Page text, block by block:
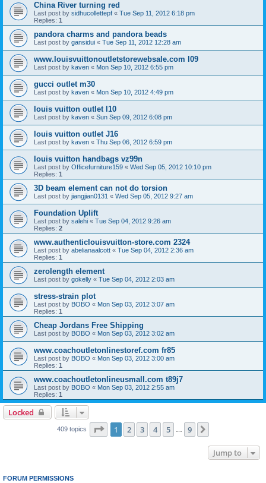
China River turning red
Last post by sidhucollettepf « Tue Sep 11, 2012 6:18 pm
Replies: 1
pandora charms and pandora beads
Last post by gansidui « Tue Sep 11, 2012 12:28 am
www.louisvuittonoutletstorewebsale.com l09
Last post by kaven « Mon Sep 10, 2012 6:55 pm
gucci outlet m30
Last post by kaven « Mon Sep 10, 2012 4:49 pm
louis vuitton outlet l10
Last post by kaven « Sun Sep 09, 2012 6:08 pm
louis vuitton outlet J16
Last post by kaven « Thu Sep 06, 2012 6:59 pm
louis vuitton handbags vz99n
Last post by Officefurniture159 « Wed Sep 05, 2012 10:10 pm
Replies: 1
3D beam element can not do torsion
Last post by jiangjian0131 « Wed Sep 05, 2012 9:27 am
Foundation Uplift
Last post by salehi « Tue Sep 04, 2012 9:26 am
Replies: 2
www.authenticlouisvuitton-store.com 2324
Last post by abelianaalcott « Tue Sep 04, 2012 2:36 am
Replies: 1
zerolength element
Last post by gokelly « Tue Sep 04, 2012 2:03 am
stress-strain plot
Last post by BOBO « Mon Sep 03, 2012 3:07 am
Replies: 1
Cheap Jordans Free Shipping
Last post by BOBO « Mon Sep 03, 2012 3:02 am
www.coachoutletonlinestoref.com fr85
Last post by BOBO « Mon Sep 03, 2012 3:00 am
Replies: 1
www.coachoutletonlineusmall.com t89j7
Last post by BOBO « Mon Sep 03, 2012 2:55 am
Replies: 1
Locked
409 topics Page 1of 9
1 2 3 4 5 9
Jump to
FORUM PERMISSIONS